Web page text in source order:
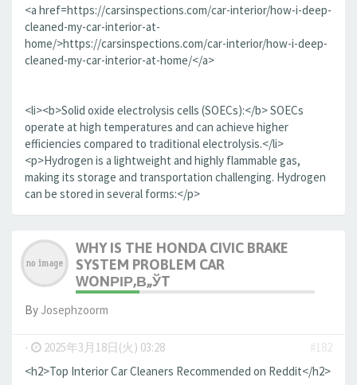
<a href=https://carsinspections.com/car-interior/how-i-deep-
cleaned-my-car-interior-at-
home/>https://carsinspections.com/car-interior/how-i-deep-
cleaned-my-car-interior-at-home/</a>
<li><b>Solid oxide electrolysis cells (SOECs):</b> SOECs
operate at high temperatures and can achieve higher
efficiencies compared to traditional electrolysis.</li>
<p>Hydrogen is a lightweight and highly flammable gas,
making its storage and transportation challenging. Hydrogen
can be stored in several forms:</p>
WHY IS THE HONDA CIVIC BRAKE
SYSTEM PROBLEM CAR
WONРІР‚В„ЎT
By Josephzoorm
- 2025年3月18日(火) 03:28
#182
<h2>Top Interior Car Cleaners Recommended on Reddit</h2>